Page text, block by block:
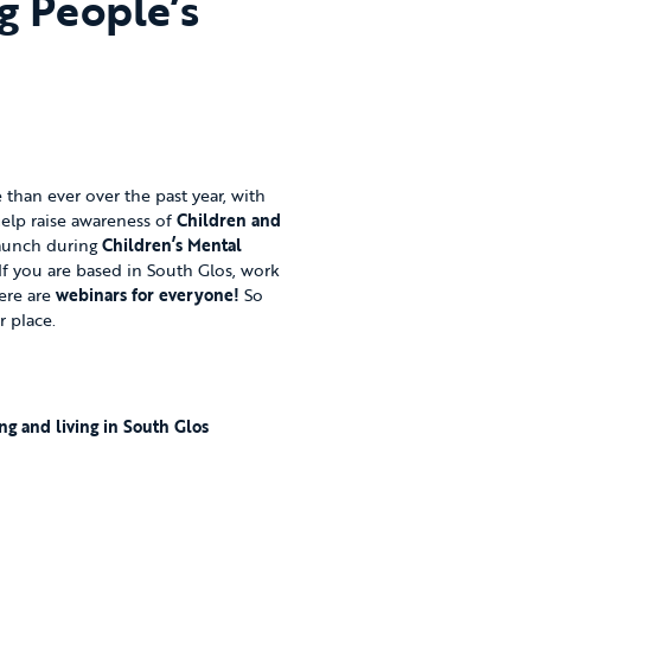
ever over the past year, with
raise awareness ofChildren and
duringChildren’s Mental
you are based in South Glos, work
arewebinars for everyone! So
place.
and living in South Glos